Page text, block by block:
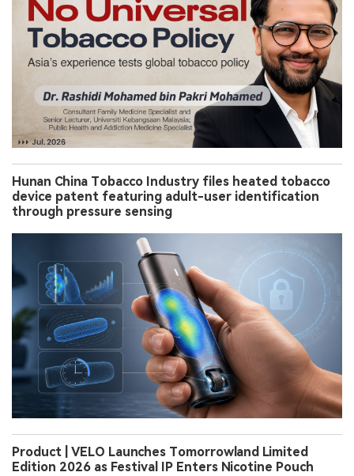
Hunan China Tobacco Industry files heated tobacco
device patent featuring adult-user identification
through pressure sensing
Product | VELO Launches Tomorrowland Limited
Edition 2026 as Festival IP Enters Nicotine Pouch